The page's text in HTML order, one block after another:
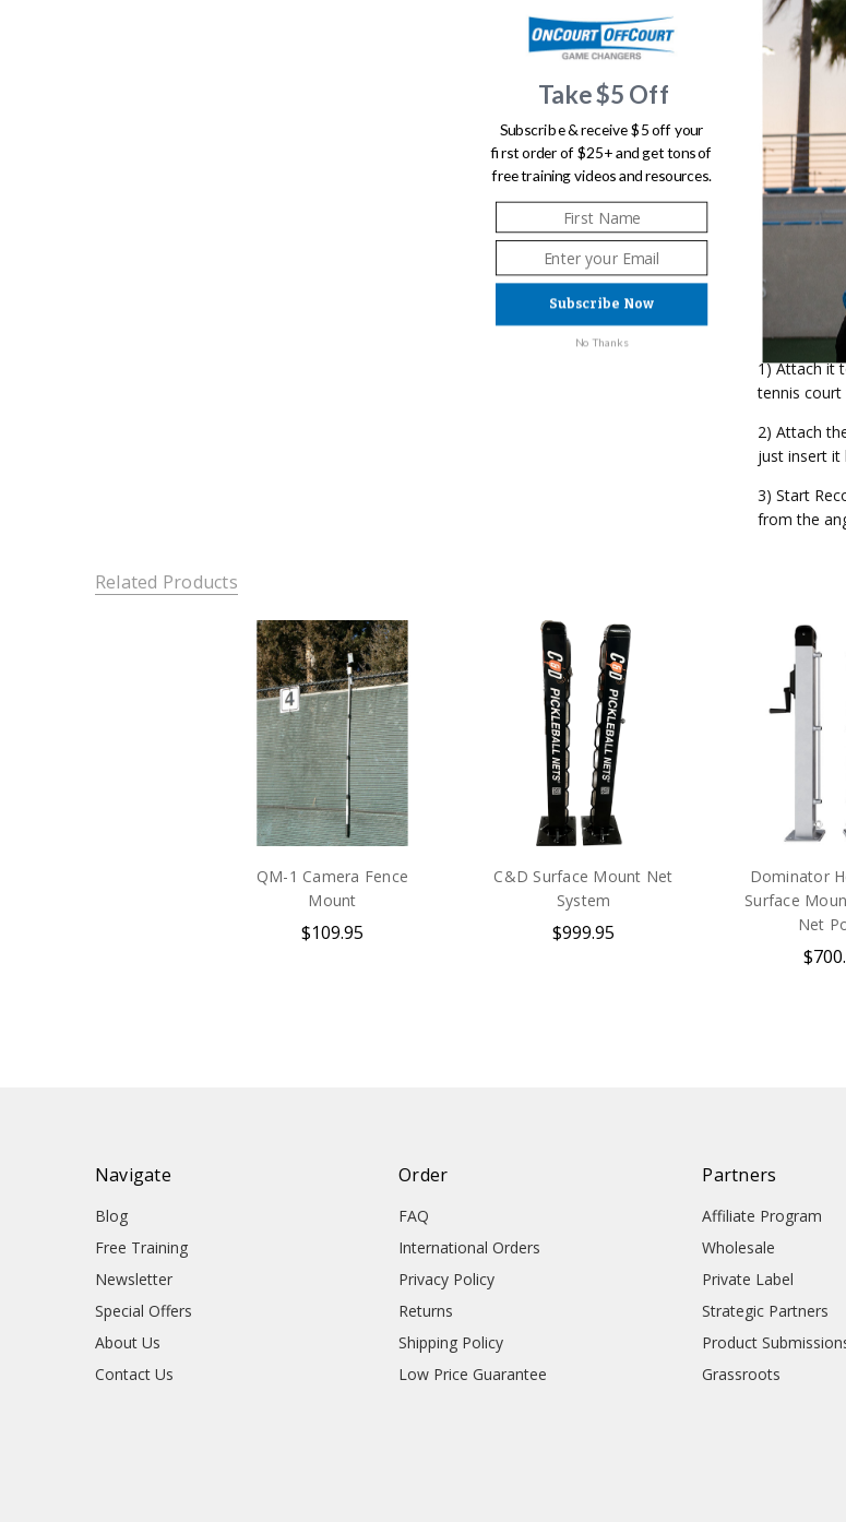
9) Hook
to adjust
your fit!
10)
and
the desired
11) Phone-
phone
12)
GET
1) Attach it
tennis court
2) Attach
just insert it
3) Start
from the
Related Products
QM-1 Camera Fence
Mount
$109.95
C&D Surface Mount Net
System
$999.95
Dominator
Surface
Net
Navigate
Blog
Free Training
Newsletter
Special Offers
About Us
Contact Us
Order
FAQ
International Orders
Privacy Policy
Returns
Shipping Policy
Low Price Guarantee
Partners
Affiliate Program
Wholesale
Private Label
Strategic Partners
Product
Grassroots
Subscribe Now
Take $5 Off
Subscribe & receive $5 off your
first order of $25+ and get tons of
free training videos and resources.
No Thanks